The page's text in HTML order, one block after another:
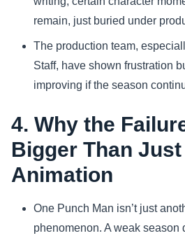
remain, just buried under
The production team,
Staff, have shown frustration
improving if the season
4. Why the
Bigger Than
Animation
One Punch Man isn’t just
phenomenon. A weak season